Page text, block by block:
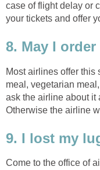
case of flight delay or
your tickets and offer
8. May I
Most airlines offer
meal, vegetarian
ask the airline about it
Otherwise the airline
9. I lost my
Come to the office of